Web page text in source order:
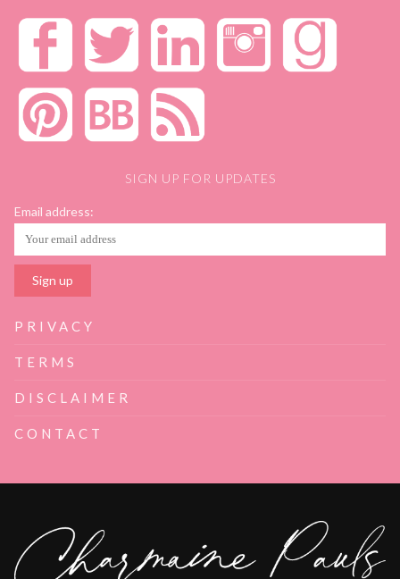
SIGN UP FOR UPDATES
Email address:
PRIVACY
TERMS
DISCLAIMER
CONTACT